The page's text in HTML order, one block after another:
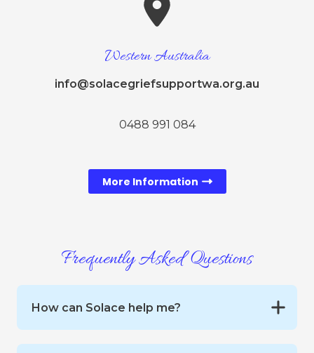
Western Australia
info@solacegriefsupportwa.org.au
0488 991 084
More Information
Frequently Asked Questions
How can Solace help me?